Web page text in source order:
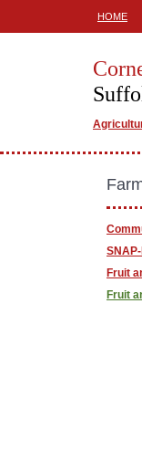
HOME
Fruit
Fruit